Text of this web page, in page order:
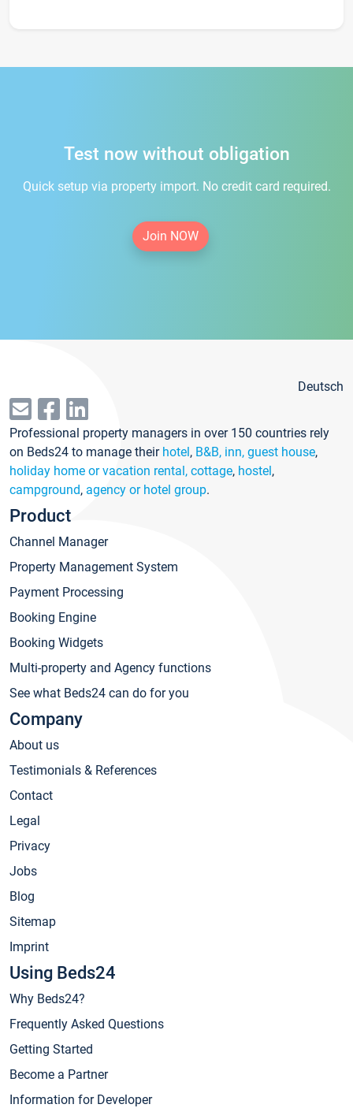
Test now without obligation
Quick setup via property import. No credit card required.
Join NOW
Deutsch
Professional property managers in over 150 countries rely
on Beds24 to manage their hotel, B&B, inn, guest house,
holiday home or vacation rental, cottage, hostel,
campground, agency or hotel group.
Product
Channel Manager
Property Management System
Payment Processing
Booking Engine
Booking Widgets
Multi-property and Agency functions
See what Beds24 can do for you
Company
About us
Testimonials & References
Contact
Legal
Privacy
Jobs
Blog
Sitemap
Imprint
Using Beds24
Why Beds24?
Frequently Asked Questions
Getting Started
Become a Partner
Information for Developer